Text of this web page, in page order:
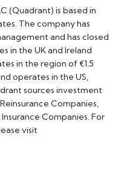
(Quadrant) is based in
The company has
and has closed
in the UK and Ireland
in the region of €1.5
operates in the US,
sources investment
Companies,
Companies. For
visit